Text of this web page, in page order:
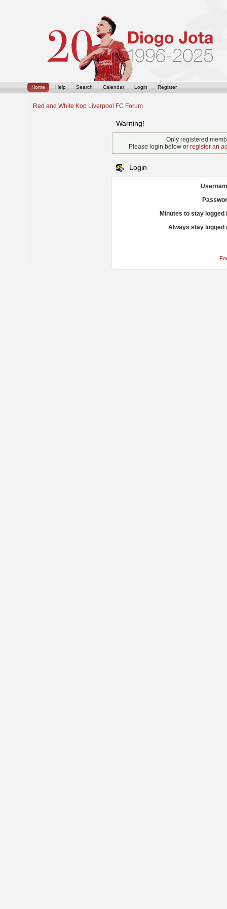
Home Help Search Calendar Login Register
Red and White Kop Liverpool FC Forum
Warning!
Only registered
Please login below or register an
Login
Minutes to stay logged
Always stay logged